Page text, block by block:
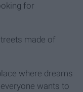
for
made of
where dreams
wants to